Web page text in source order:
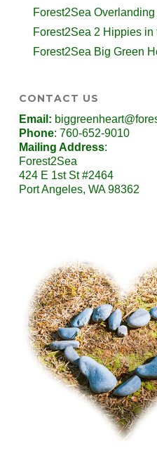
Forest2Sea
Forest2Sea 2 Hippies in
Forest2Sea Big Green
CONTACT US
Email:
Phone: 760-652-9010
Mailing Address:
Forest2Sea
424 E 1st St #2464
Port Angeles, WA 98362